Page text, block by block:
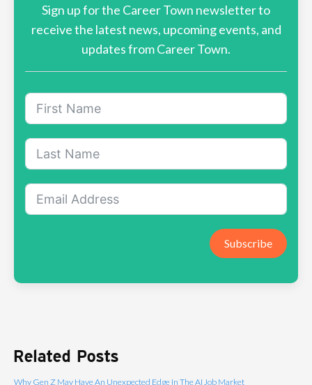
Sign up for the Career Town newsletter to
receive the latest news, upcoming events, and
updates from Career Town.
Subscribe
Related Posts
Why Gen Z May Have An Unexpected Edge In The AI Job Market